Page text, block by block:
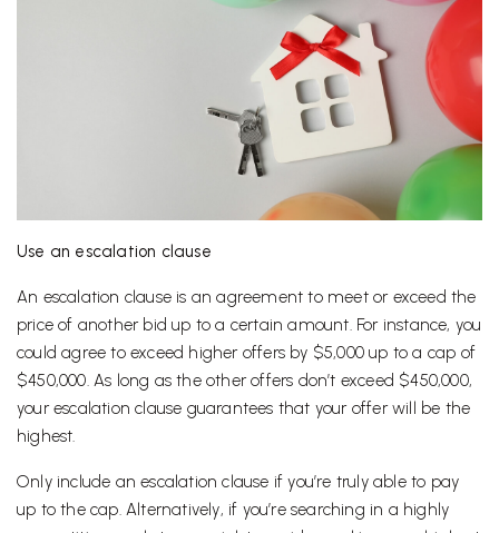
Use an escalation clause
An escalation clause is an agreement to meet or exceed the
price of another bid up to a certain amount. For instance, you
could agree to exceed higher offers by $5,000 up to a cap of
$450,000. As long as the other offers don’t exceed $450,000,
your escalation clause guarantees that your offer will be the
highest.
Only include an escalation clause if you’re truly able to pay
up to the cap. Alternatively, if you’re searching in a highly